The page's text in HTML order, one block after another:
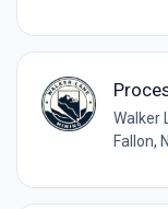
Walker
Fallon,